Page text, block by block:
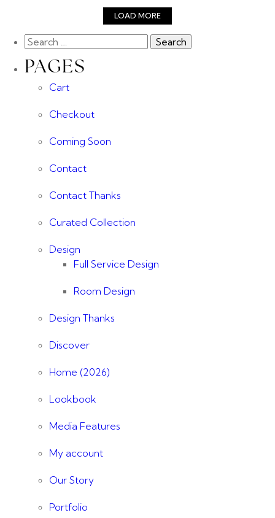
LOAD MORE
PAGES
Cart
Checkout
Coming Soon
Contact
Contact Thanks
Curated Collection
Design
Full Service Design
Room Design
Design Thanks
Discover
Home (2026)
Lookbook
Media Features
My account
Our Story
Portfolio